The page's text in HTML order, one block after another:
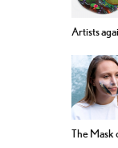
Artists
The Mask